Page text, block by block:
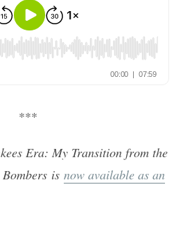
***
Era: My Transition from the
is now available as an